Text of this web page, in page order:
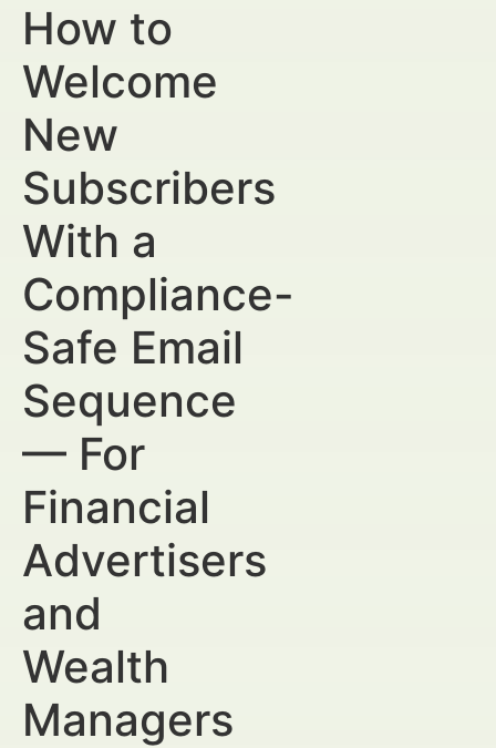
How to
Welcome
New
Subscribers
With a
Compliance-
Safe Email
Sequence
— For
Financial
Advertisers
and
Wealth
Managers